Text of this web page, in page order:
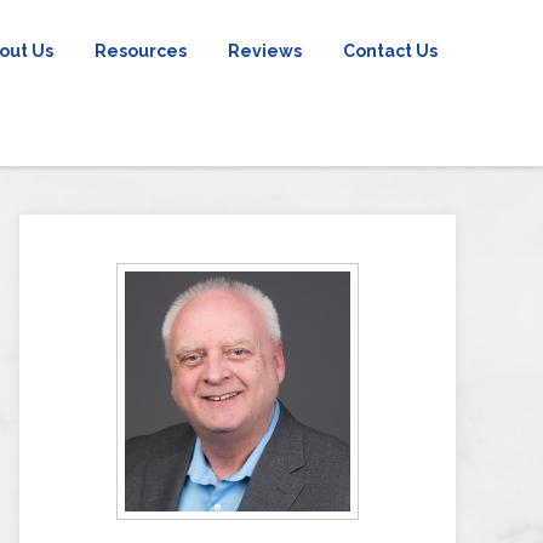
Us Resources Reviews Contact Us